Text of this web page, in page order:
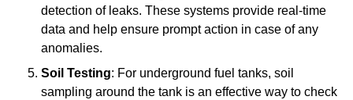
detection of leaks. These systems provide real-time
data and help ensure prompt action in case of any
anomalies.
Soil Testing: For underground fuel tanks, soil
sampling around the tank is an effective way to check